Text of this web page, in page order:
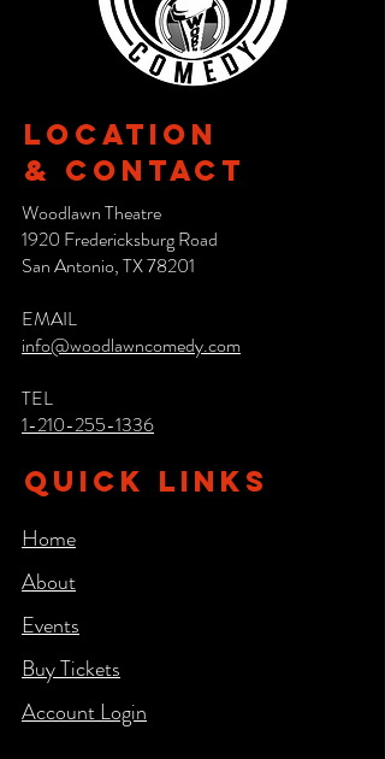
Location
& CONTACT
Woodlawn Theatre
1920 Fredericksburg Road
San Antonio, TX 78201
EMAIL
info@woodlawncomedy.com
TEL
1-210-255-1336
QUICK LINKS
Home
About
Events
Buy Tickets
Account Login​